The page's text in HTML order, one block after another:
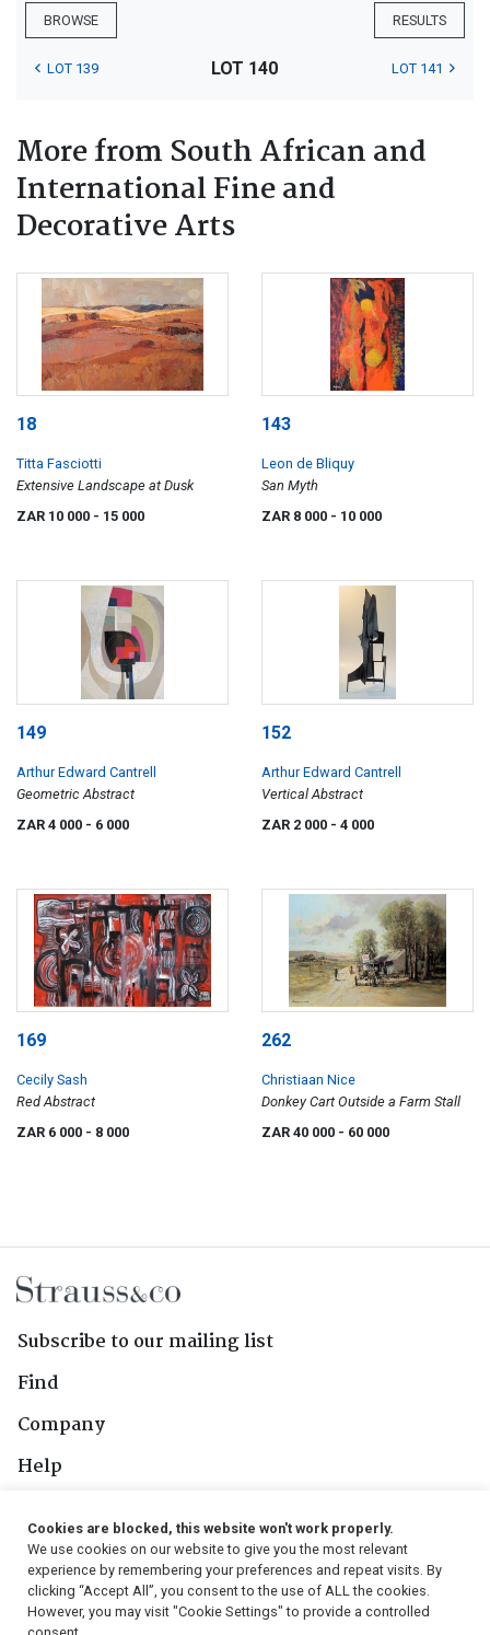
BROWSE RESULTS
LOT 139 LOT 140 LOT 141
More from South African and
International Fine and
Decorative Arts
18
Titta Fasciotti
Extensive Landscape at Dusk
ZAR 10 000 - 15 000
143
Leon de Bliquy
San Myth
ZAR 8 000 - 10 000
149
Arthur Edward Cantrell
Geometric Abstract
ZAR 4 000 - 6 000
152
Arthur Edward Cantrell
Vertical Abstract
ZAR 2 000 - 4 000
169
Cecily Sash
Red Abstract
ZAR 6 000 - 8 000
262
Christiaan Nice
Donkey Cart Outside a Farm Stall
ZAR 40 000 - 60 000
Subscribe to our mailing list
Find
Company
Help
Follow Us
Cookies are blocked, this website won't work properly.
We use cookies on our website to give you the most relevant
experience by remembering your preferences and repeat visits. By
clicking “Accept All”, you consent to the use of ALL the cookies.
However, you may visit "Cookie Settings" to provide a controlled